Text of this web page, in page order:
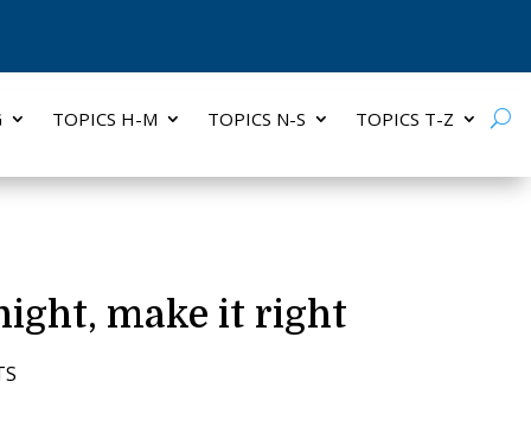
TOPICS H-M TOPICS N-S TOPICS T-Z
make it right